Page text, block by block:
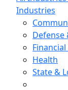
Industries
Defense
Health
State &